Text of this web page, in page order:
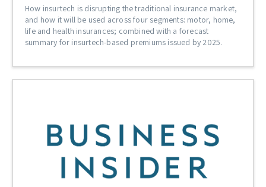
How insurtech is disrupting the traditional insurance market,
and how it will be used across four segments: motor, home,
life and health insurances; combined with a forecast
summary for insurtech-based premiums issued by 2025.